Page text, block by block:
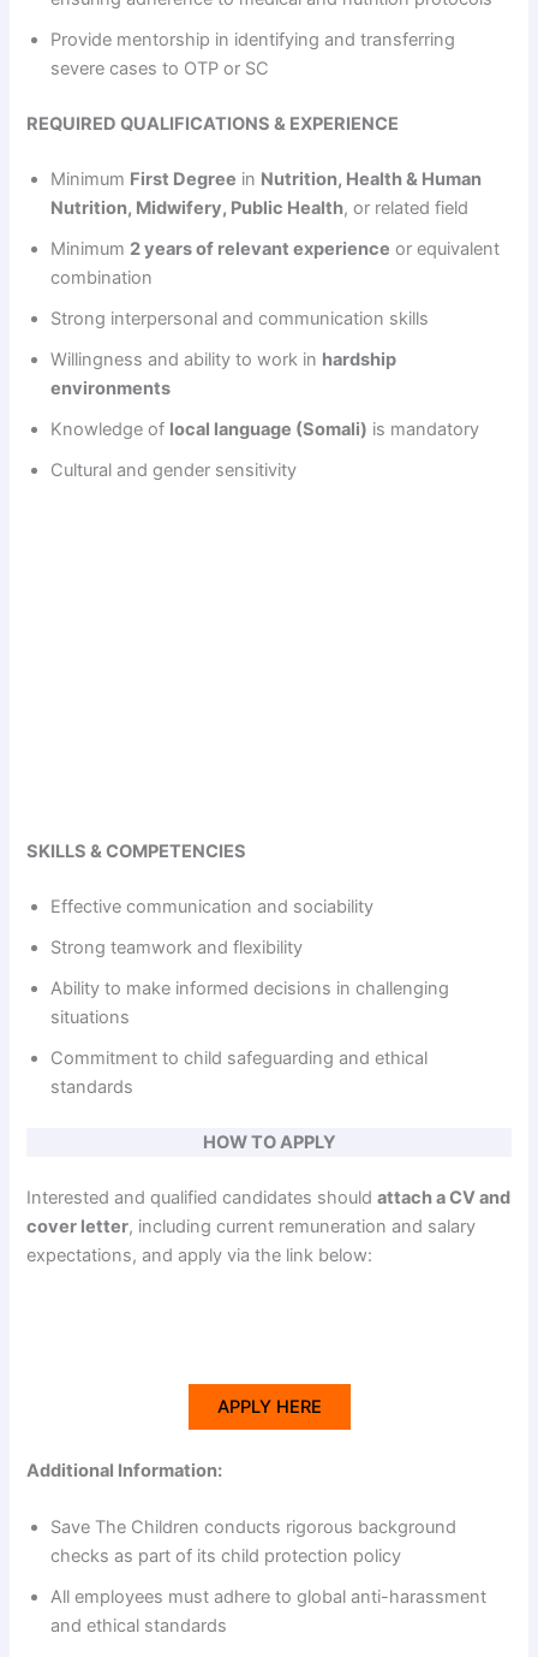
Provide mentorship in identifying and transferring
severe cases to OTP or SC
REQUIRED QUALIFICATIONS & EXPERIENCE
Minimum First Degree in Nutrition, Health & Human
Nutrition, Midwifery, Public Health, or related field
Minimum 2 years of relevant experience or equivalent
combination
Strong interpersonal and communication skills
Willingness and ability to work in hardship
environments
Knowledge of local language (Somali) is mandatory
Cultural and gender sensitivity
SKILLS & COMPETENCIES
Effective communication and sociability
Strong teamwork and flexibility
Ability to make informed decisions in challenging
situations
Commitment to child safeguarding and ethical
standards
HOW TO APPLY
Interested and qualified candidates shouldattach a CV and
cover letter, including current remuneration and salary
expectations, and apply via the link below:
APPLY HERE
Additional Information:
Save The Children conducts rigorous background
checks as part of its child protection policy
All employees must adhere to global anti-harassment
and ethical standards